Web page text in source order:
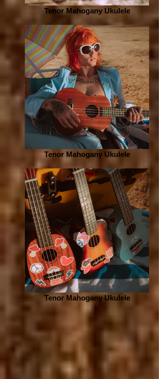
Tenor Mahogany Ukulele
Tenor Mahogany Ukulele
Tenor Mahogany Ukulele